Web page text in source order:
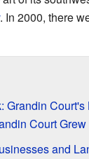
. In 2000, there
Grandin Court's
Court Grew
and